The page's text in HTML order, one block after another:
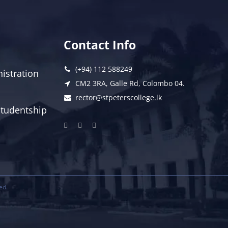
Contact Info
(+94) 112 588249
CM2 3RA, Galle Rd, Colombo 04.
rector@stpeterscollege.lk